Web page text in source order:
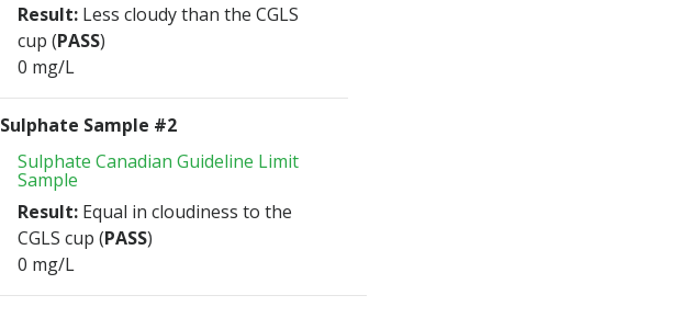
Result: Less cloudy than the CGLS
cup (PASS)
0 mg/L
Sulphate Sample #2
Sulphate Canadian Guideline Limit
Sample
Result: Equal in cloudiness to the
CGLS cup (PASS)
0 mg/L